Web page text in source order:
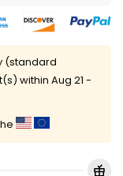
(standard
within Aug 21 -